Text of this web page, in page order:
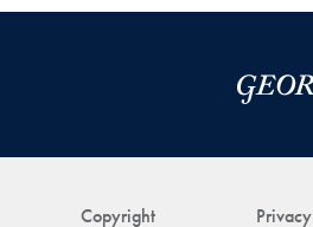
Copyright Privacy